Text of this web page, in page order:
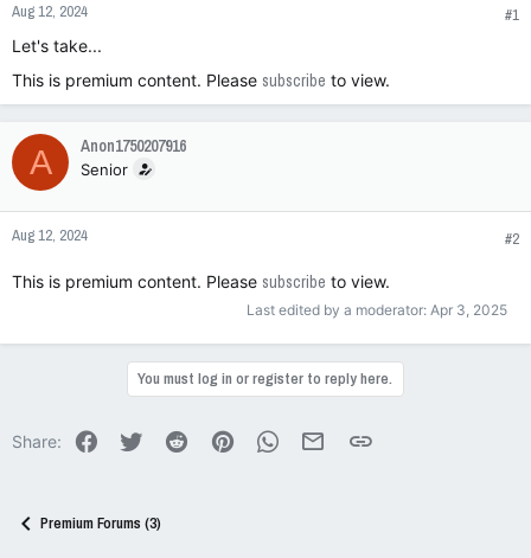
Aug 12, 2024
#1
Let's take...
This is premium content. Please subscribe to view.
A Anon1750207916
Senior
Aug 12, 2024 #2
This is premium content. Please subscribe to view.
Last edited by a moderator: Apr 3, 2025
You must log in or register to reply here.
Share: FacebookTwitter Reddit Pinterest WhatsAppEmail Link
Premium Forums (3)